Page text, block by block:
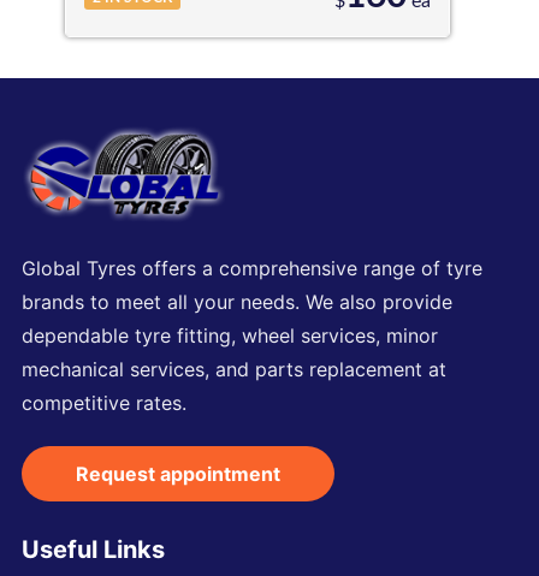
Global Tyres offers a comprehensive range of tyre
brands to meet all your needs. We also provide
dependable tyre fitting, wheel services, minor
mechanical services, and parts replacement at
competitive rates.
Request appointment
Useful Links